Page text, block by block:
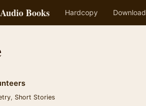
Books Hardcopy Download
, Short Stories